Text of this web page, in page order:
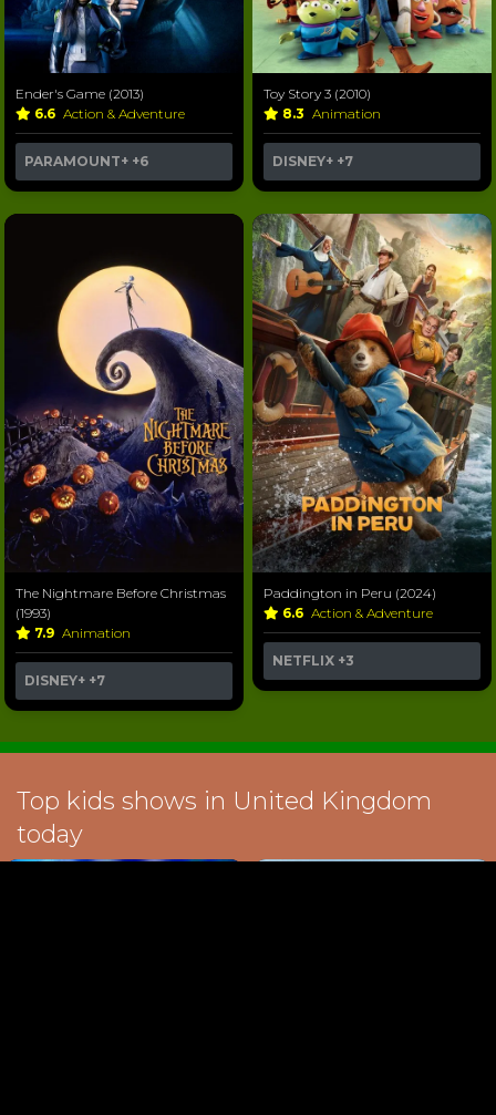
Ender's Game (2013)
6.6 Action & Adventure
PARAMOUNT+ +6
Toy Story 3 (2010)
8.3 Animation
DISNEY+ +7
The Nightmare Before Christmas
(1993)
7.9 Animation
DISNEY+ +7
Paddington in Peru (2024)
6.6 Action & Adventure
NETFLIX +3
Top kids shows in United Kingdom
today